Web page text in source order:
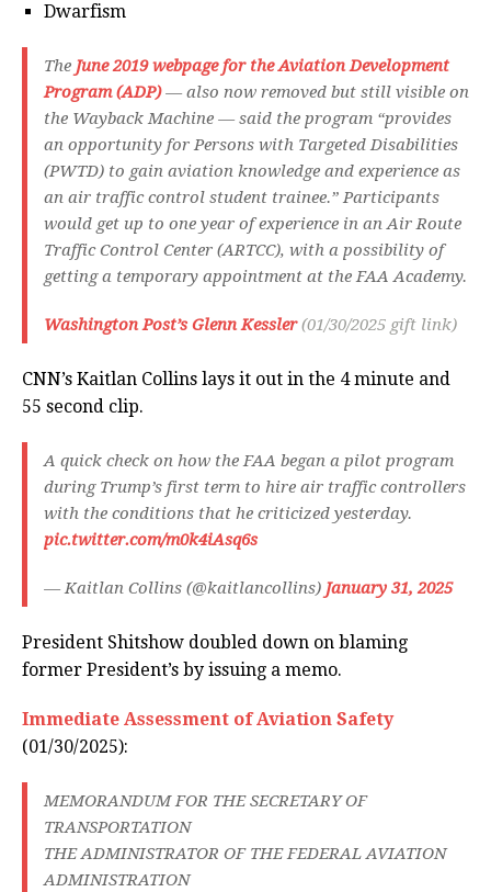
Dwarfism
The June 2019 webpage for the Aviation Development
Program (ADP)— also now removed but still visible on
the Wayback Machine — said the program “provides
an opportunity for Persons with Targeted Disabilities
(PWTD) to gain aviation knowledge and experience as
an air traffic control student trainee.” Participants
would get up to one year of experience in an Air Route
Traffic Control Center (ARTCC), with a possibility of
getting a temporary appointment at the FAA Academy.
Washington Post’s Glenn Kessler(01/30/2025 gift link)
CNN’s Kaitlan Collins lays it out in the 4 minute and
55 second clip.
A quick check on how the FAA began a pilot program
during Trump’s first term to hire air traffic controllers
with the conditions that he criticized yesterday.
pic.twitter.com/m0k4iAsq6s
— Kaitlan Collins (@kaitlancollins) January 31, 2025
President Shitshow doubled down on blaming
former President’s by issuing a memo.
Immediate Assessment of Aviation Safety
(01/30/2025):
MEMORANDUM FOR THE SECRETARY OF
TRANSPORTATION
THE ADMINISTRATOR OF THE FEDERAL AVIATION
ADMINISTRATION